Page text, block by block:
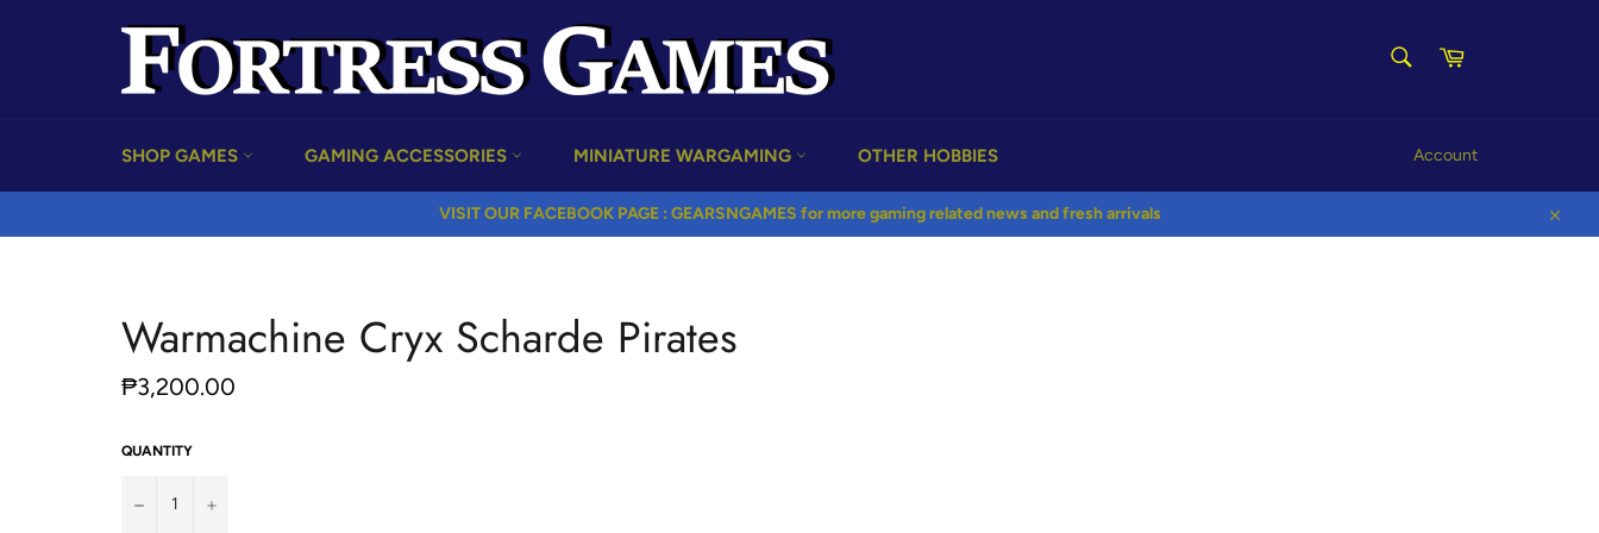
Cart
SHOP GAMES GAMING ACCESSORIES MINIATURE WARGAMING OTHER HOBBIES Account
VISIT OUR FACEBOOK PAGE : GEARSNGAMES for more gaming related news and fresh arrivals
Close
Warmachine Cryx Scharde Pirates
Regular
price
₱3,200.00
QUANTITY
− +